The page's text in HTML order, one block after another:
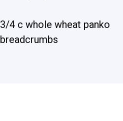
3/4 c whole wheat panko
breadcrumbs